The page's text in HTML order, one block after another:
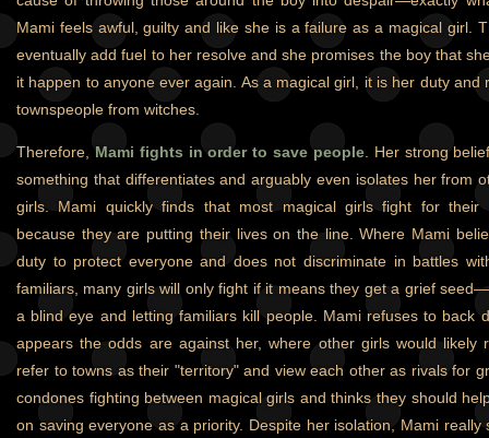
Mami feels awful, guilty and like she is a failure as a magical girl.
eventually add fuel to her resolve and she promises the boy that
it happen to anyone ever again. As a magical girl, it is her duty and
townspeople from witches.
Therefore, Mami fights in order to save people. Her strong
something that differentiates and arguably even isolates her from
girls. Mami quickly finds that most magical girls fight for their
because they are putting their lives on the line. Where Mami
duty to protect everyone and does not discriminate in battles
familiars, many girls will only fight if it means they get a grief
a blind eye and letting familiars kill people. Mami refuses to back
appears the odds are against her, where other girls would likely
refer to towns as their "territory" and view each other as rivals for
condones fighting between magical girls and thinks they should
on saving everyone as a priority. Despite her isolation, Mami